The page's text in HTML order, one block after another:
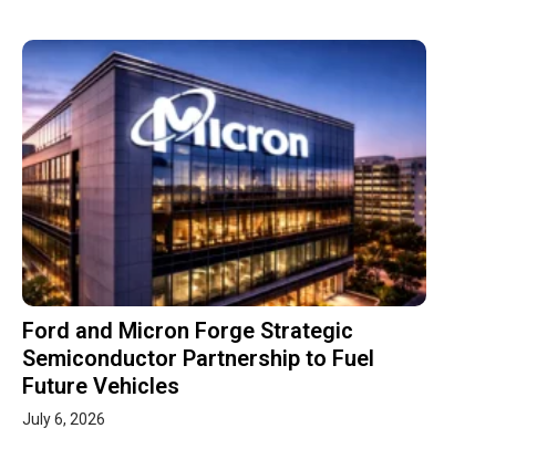
Ford and Micron Forge Strategic
Semiconductor Partnership to Fuel
Future Vehicles
July 6, 2026